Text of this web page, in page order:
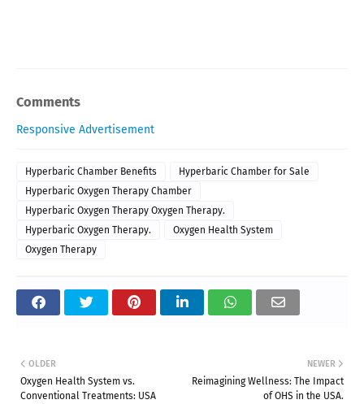
Comments
Responsive Advertisement
Hyperbaric Chamber Benefits
Hyperbaric Chamber for Sale
Hyperbaric Oxygen Therapy Chamber
Hyperbaric Oxygen Therapy Oxygen Therapy.
Hyperbaric Oxygen Therapy.
Oxygen Health System
Oxygen Therapy
NEWER
Reimagining Wellness: The Impact
of OHS in the USA.
OLDER
Oxygen Health System vs.
Conventional Treatments: USA